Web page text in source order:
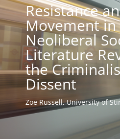
Resistance
Movement in
Neoliberal
Literature
the
Dissent
Zoe Russell, University of